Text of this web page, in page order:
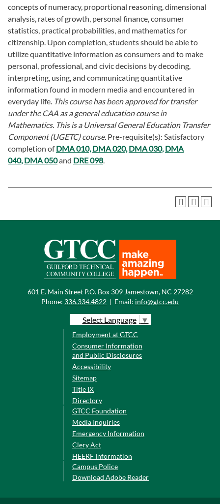
concepts of numeracy, proportional reasoning, dimensional
analysis, rates of growth, personal finance, consumer
statistics, practical probabilities, and mathematics for
citizenship. Upon completion, students should be able to
utilize quantitative information as consumers and to make
personal, professional, and civic decisions by decoding,
interpreting, using, and communicating quantitative
information found in modern media and encountered in
everyday life. This course has been approved for transfer
under the CAA as a general education course in
Mathematics. This is a Universal General Education Transfer
Component (UGETC) course. Pre-requisite(s): Satisfactory
completion ofDMA 010, DMA 020, DMA 030, DMA
040, DMA 050and DRE 098.
601 E. Main Street P.O. Box 309 Jamestown, NC 27282
Phone: 336.334.4822 | Email: info@gtcc.edu
Select Language ▼
Employment at GTCC
Consumer Information
and Public Disclosures
Accessibility
Sitemap
Title IX
Directory
GTCC Foundation
Media Inquiries
Emergency Information
Clery Act
HEERF Information
Campus Police
Download Adobe Reader